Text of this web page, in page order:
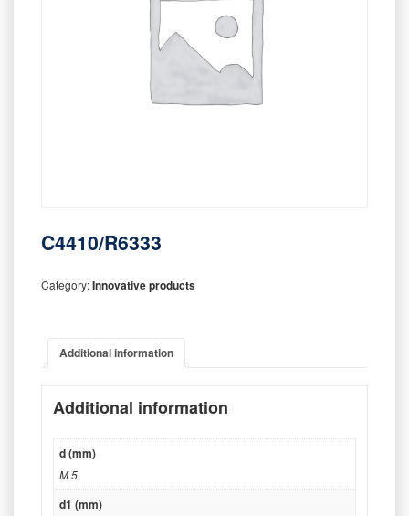
C4410/R6333
Category:Innovative products
Additional information
Additional information
d (mm)
M 5
d1 (mm)